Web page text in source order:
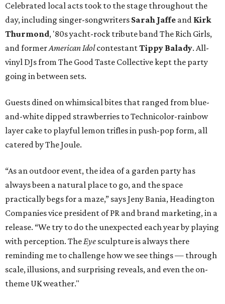
Celebrated local acts took to the stage throughout the
day, including singer-songwriters Sarah Jaffe and Kirk
Thurmond, '80s yacht-rock tribute band The Rich Girls,
and formerAmerican IdolcontestantTippy Balady. All-
vinyl DJs from The Good Taste Collective kept the party
going in between sets.
Guests dined on whimsical bites that ranged from blue-
and-white dipped strawberries to Technicolor-rainbow
layer cake to playful lemon trifles in push-pop form, all
catered by The Joule.
“As an outdoor event, the idea of a garden party has
always been a natural place to go, and the space
practically begs for a maze,” says Jeny Bania, Headington
Companies vice president of PR and brand marketing, in a
release. “We try to do the unexpected each year by playing
with perception. TheEye sculpture is always there
reminding me to challenge how we see things — through
scale, illusions, and surprising reveals, and even the on-
theme UK weather."